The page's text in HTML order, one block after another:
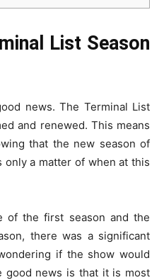
List Season
news. The Terminal List
and renewed. This means
that the new season of
a matter of when at this
of the first season and the
there was a significant
if the show would
good news is that it is most